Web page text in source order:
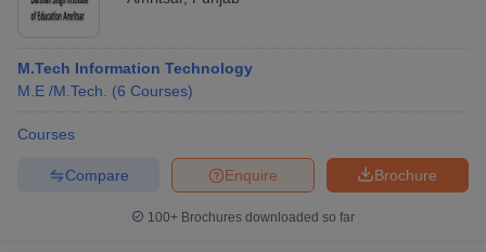
M.Tech Information Technology
M.E /M.Tech.
(6 Courses)
Courses
Brochure
Enquire
Compare
100+ Brochures downloaded so far